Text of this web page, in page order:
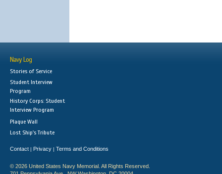
Navy Log
Stories of Service
Student Interview
Program
History Corps: Student
Interview Program
Plaque Wall
Lost Ship's Tribute
Contact | Privacy | Terms and Conditions
© 2026 United States Navy Memorial. All Rights Reserved.